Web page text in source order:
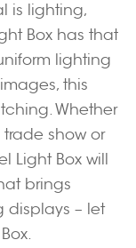
is lighting,
Box has that
lighting
this
Whether
show or
Light Box will
brings
displays – let